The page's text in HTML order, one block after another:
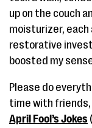
up on the couch
moisturizer,
restorative
boosted my
Please do
time with
April Fool’s Jokes